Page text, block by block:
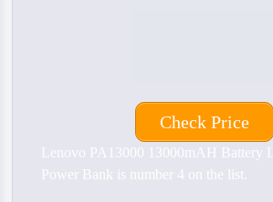
Check Price
Lenovo PA13000 13000mAH Battery
Power Bank is number 4 on the list.